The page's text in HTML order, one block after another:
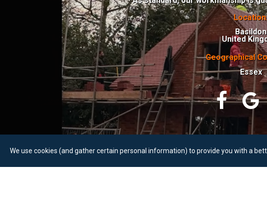
Basildon
United
Geographical
Essex
 
We use cookies (and gather certain personal information) to provide you with a